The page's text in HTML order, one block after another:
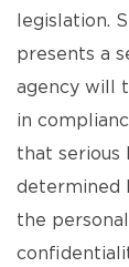
legislation.
presents a
agency will
in
that serious
determined
the